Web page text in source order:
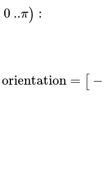
0..π) :
orientation = [−